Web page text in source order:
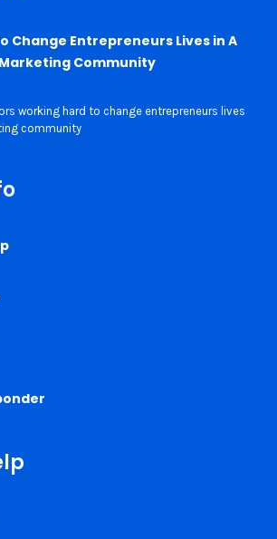
Change Entrepreneurs Lives in A
Community